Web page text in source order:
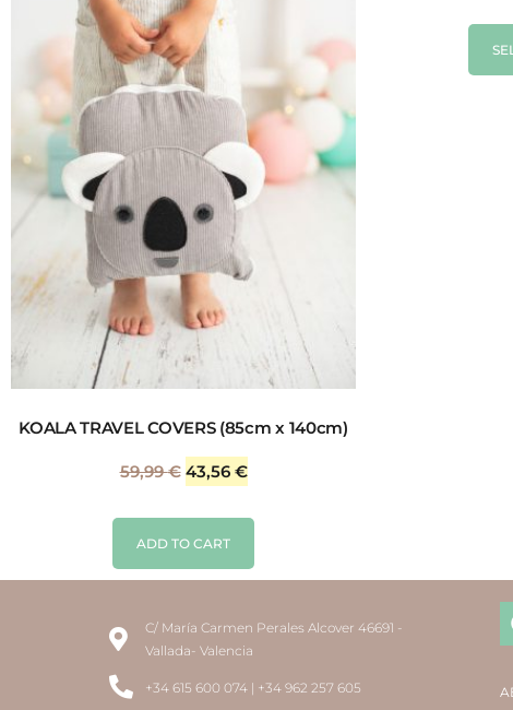
KOALA TRAVEL COVERS (85cm x 140cm)
59,99€ 43,56 €
ADD TO CART
C/ María Carmen Perales Alcover 46691 -
Vallada- Valencia
+34 615 600 074 | +34 962 257 605